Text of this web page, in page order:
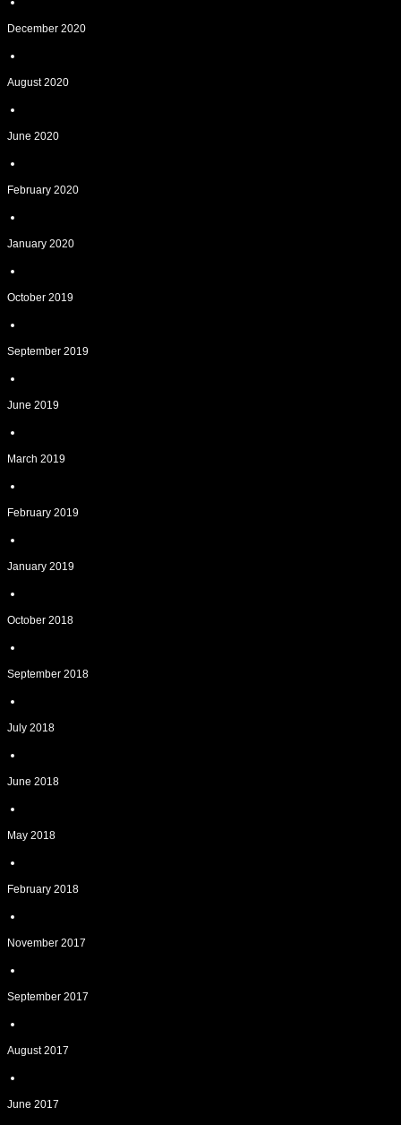
December 2020
August 2020
June 2020
February 2020
January 2020
October 2019
September 2019
June 2019
March 2019
February 2019
January 2019
October 2018
September 2018
July 2018
June 2018
May 2018
February 2018
November 2017
September 2017
August 2017
June 2017